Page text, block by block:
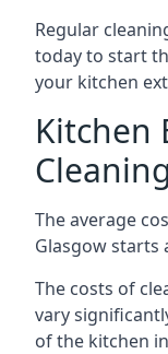
Regular
today to start
your kitchen
Kitchen
The average
Glasgow starts
The costs of
vary
of the kitchen